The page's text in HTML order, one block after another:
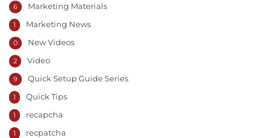
Marketing Materials
6
Marketing News
1
New Videos
0
Video
2
Quick Setup Guide Series
9
Quick Tips
1
recapcha
1
recpatcha
1